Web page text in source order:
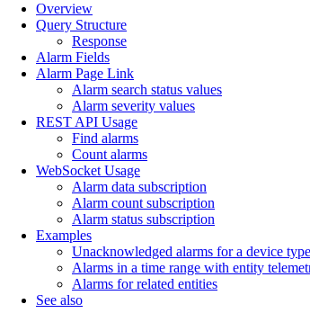
Overview
Query Structure
Response
Alarm Fields
Alarm Page Link
Alarm search status values
Alarm severity values
REST API Usage
Find alarms
Count alarms
WebSocket Usage
Alarm data subscription
Alarm count subscription
Alarm status subscription
Examples
Unacknowledged alarms for a device type
Alarms in a time range with entity
Alarms for related entities
See also